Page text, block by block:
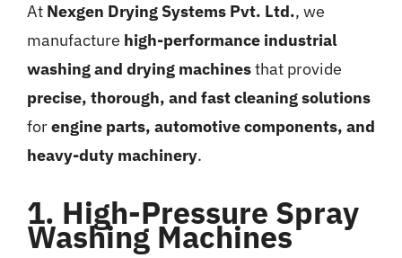
At Nexgen Drying Systems Pvt. Ltd., we
manufacture high-performance industrial
washing and drying machinesthat provide
precise, thorough, and fast cleaning solutions
forengine parts, automotive components, and
heavy-duty machinery.
1. High-Pressure Spray
Washing Machines